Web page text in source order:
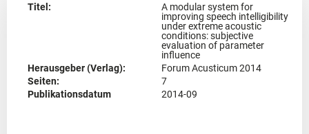
Titel:
A modular system for
improving speech intelligibility
under extreme acoustic
conditions: subjective
evaluation of parameter
influence
Herausgeber (Verlag):
Forum Acusticum 2014
Seiten:
7
Publikationsdatum
2014-09